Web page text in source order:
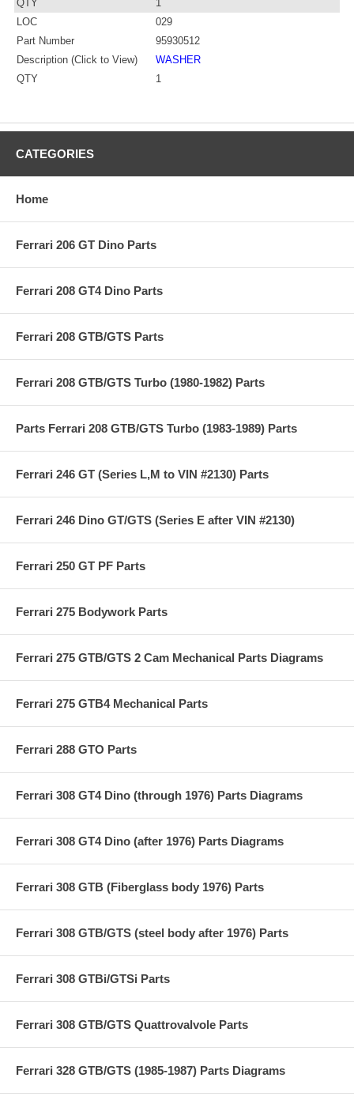
QTY
1
LOC
029
Part Number
95930512
Description (Click to View)
WASHER
QTY
1
CATEGORIES
Home
Ferrari 206 GT Dino Parts
Ferrari 208 GT4 Dino Parts
Ferrari 208 GTB/GTS Parts
Ferrari 208 GTB/GTS Turbo (1980-1982) Parts
Parts Ferrari 208 GTB/GTS Turbo (1983-1989) Parts
Ferrari 246 GT (Series L,M to VIN #2130) Parts
Ferrari 246 Dino GT/GTS (Series E after VIN #2130)
Ferrari 250 GT PF Parts
Ferrari 275 Bodywork Parts
Ferrari 275 GTB/GTS 2 Cam Mechanical Parts Diagrams
Ferrari 275 GTB4 Mechanical Parts
Ferrari 288 GTO Parts
Ferrari 308 GT4 Dino (through 1976) Parts Diagrams
Ferrari 308 GT4 Dino (after 1976) Parts Diagrams
Ferrari 308 GTB (Fiberglass body 1976) Parts
Ferrari 308 GTB/GTS (steel body after 1976) Parts
Ferrari 308 GTBi/GTSi Parts
Ferrari 308 GTB/GTS Quattrovalvole Parts
Ferrari 328 GTB/GTS (1985-1987) Parts Diagrams